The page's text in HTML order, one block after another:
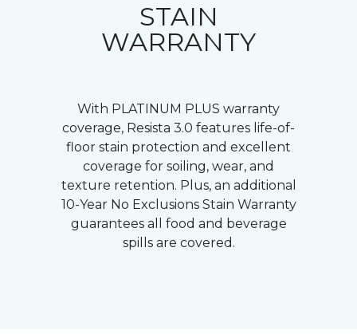
STAIN
WARRANTY
With PLATINUM PLUS warranty
coverage, Resista 3.0 features life-of-
floor stain protection and excellent
coverage for soiling, wear, and
texture retention. Plus, an additional
10-Year No Exclusions Stain Warranty
guarantees all food and beverage
spills are covered.